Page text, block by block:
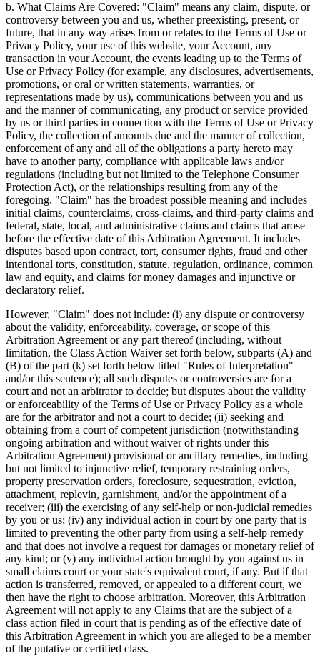
b. What Claims Are Covered: "Claim" means any claim, dispute, or
controversy between you and us, whether preexisting, present, or
future, that in any way arises from or relates to the Terms of Use or
Privacy Policy, your use of this website, your Account, any
transaction in your Account, the events leading up to the Terms of
Use or Privacy Policy (for example, any disclosures, advertisements,
promotions, or oral or written statements, warranties, or
representations made by us), communications between you and us
and the manner of communicating, any product or service provided
by us or third parties in connection with the Terms of Use or Privacy
Policy, the collection of amounts due and the manner of collection,
enforcement of any and all of the obligations a party hereto may
have to another party, compliance with applicable laws and/or
regulations (including but not limited to the Telephone Consumer
Protection Act), or the relationships resulting from any of the
foregoing. "Claim" has the broadest possible meaning and includes
initial claims, counterclaims, cross-claims, and third-party claims and
federal, state, local, and administrative claims and claims that arose
before the effective date of this Arbitration Agreement. It includes
disputes based upon contract, tort, consumer rights, fraud and other
intentional torts, constitution, statute, regulation, ordinance, common
law and equity, and claims for money damages and injunctive or
declaratory relief.
However, "Claim" does not include: (i) any dispute or controversy
about the validity, enforceability, coverage, or scope of this
Arbitration Agreement or any part thereof (including, without
limitation, the Class Action Waiver set forth below, subparts (A) and
(B) of the part (k) set forth below titled "Rules of Interpretation"
and/or this sentence); all such disputes or controversies are for a
court and not an arbitrator to decide; but disputes about the validity
or enforceability of the Terms of Use or Privacy Policy as a whole
are for the arbitrator and not a court to decide; (ii) seeking and
obtaining from a court of competent jurisdiction (notwithstanding
ongoing arbitration and without waiver of rights under this
Arbitration Agreement) provisional or ancillary remedies, including
but not limited to injunctive relief, temporary restraining orders,
property preservation orders, foreclosure, sequestration, eviction,
attachment, replevin, garnishment, and/or the appointment of a
receiver; (iii) the exercising of any self-help or non-judicial remedies
by you or us; (iv) any individual action in court by one party that is
limited to preventing the other party from using a self-help remedy
and that does not involve a request for damages or monetary relief of
any kind; or (v) any individual action brought by you against us in
small claims court or your state's equivalent court, if any. But if that
action is transferred, removed, or appealed to a different court, we
then have the right to choose arbitration. Moreover, this Arbitration
Agreement will not apply to any Claims that are the subject of a
class action filed in court that is pending as of the effective date of
this Arbitration Agreement in which you are alleged to be a member
of the putative or certified class.